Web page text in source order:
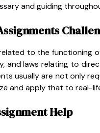
and guiding
to the functioning
laws relating to
usually are not only
and apply that to real-
Help